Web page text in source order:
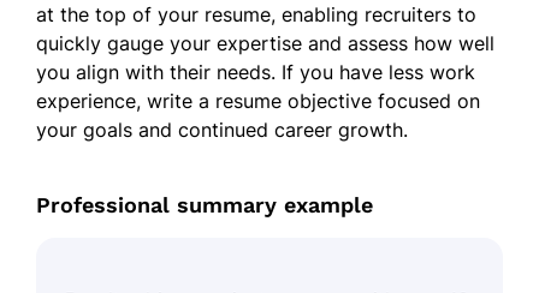
at the top of your resume, enabling recruiters to
quickly gauge your expertise and assess how well
you align with their needs. If you have less work
experience, write a resume objective focused on
your goals and continued career growth.
Professional summary example